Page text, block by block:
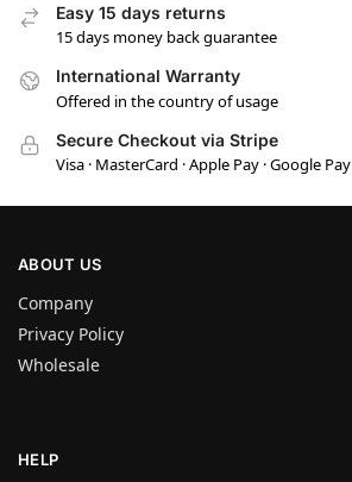
Easy 15 days returns
15 days money back guarantee
International Warranty
Offered in the country of usage
Secure Checkout via Stripe
Visa · MasterCard · Apple Pay · Google Pay
ABOUT US
Company
Privacy Policy
Wholesale
HELP